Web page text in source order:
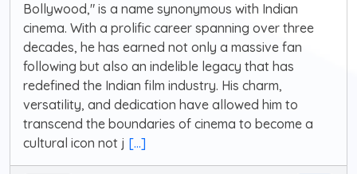
Bollywood," is a name synonymous with Indian
cinema. With a prolific career spanning over three
decades, he has earned not only a massive fan
following but also an indelible legacy that has
redefined the Indian film industry. His charm,
versatility, and dedication have allowed him to
transcend the boundaries of cinema to become a
cultural icon not j [...]